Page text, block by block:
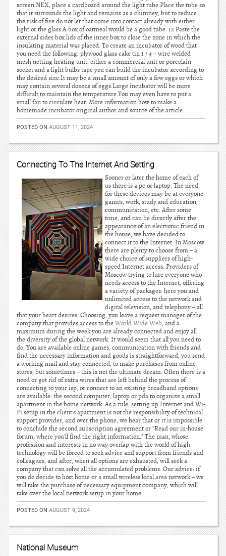
screen.NEX, place a cardboard around the light tube.Place the tube so
that it surrounds the light and remains as a chimney, but to reduce
the risk of fire do not let that come into contact already with either
light or the glass.A box of oatmeal would be a good tube. 12 Paste the
external sides box lids of the inner box to close the zone in which the
insulating material was placed. To create an incubator of wood that
you need the following: plywood glass cake tin 1 / 4 – wire welded
mesh netting heating unit: either a commercial unit or porcelain
socket and a light bulbs tape you can build the incubator according to
the desired size.It may be a small amount of only a few eggs or which
may contain several dozens of eggs.Large incubator will be more
difficult to maintain the temperature.You may even have to put a
small fan to circulate heat. More information how to make a
homemade incubator original author and source of the article
POSTED ON AUGUST 11, 2024
Connecting To The Internet And Setting
Sooner or later the home of each of
us there is a pc or laptop. The need
for these devices may be at everyone:
games, work, study and education,
communication, etc. After some
time, and can be directly after the
appearance of an electronic friend in
the house, we have decided to
connect it to the Internet. In Moscow
there are plenty to choose from – a
wide choice of suppliers of high-
speed Internet access. Providers of
Moscow trying to lure everyone who
needs access to the Internet, offering
a variety of packages: here you and
unlimited access to the network and
digital television, and telephony – all
that your heart desires. Choosing, you leave a request manager of the
company that provides access to theWorld Wide Web, and a
maximum during the week you are already connected and enjoy all
the diversity of the global network. It would seem that all you need to
do: You are available online games, communication with friends and
find the necessary information and goods is straightforward, you send
a working mail and stay connected, to make purchases from online
stores, but sometimes – this is not the ultimate dream. Often there is a
need or get rid of extra wires that are left behind the process of
connecting to your isp, or connect to an existing broadband options
are available: the second computer, laptop or pda to organize a small
apartment in the home network. As a rule, setting up Internet and Wi-
Fi setup in the client's apartment is not the responsibility of technical
support provider, and over the phone, we hear that or it is impossible
to conclude the second subscription agreement or "Read our in-house
forum, where you'll find the right information." The man, whose
profession and interests in no way overlap with the world of high
technology will be forced to seek advice and support from friends and
colleagues, and after, when all options are exhausted, will seek a
company that can solve all the accumulated problems. Our advice: if
you do decide to host home or a small wireless local area network – we
will take the purchase of necessary equipment company, which will
take over the local network setup in your home.
POSTED ON AUGUST 9, 2024
National Museum